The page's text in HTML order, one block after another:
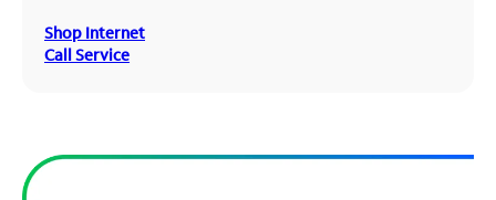
Shop Internet
Call Service